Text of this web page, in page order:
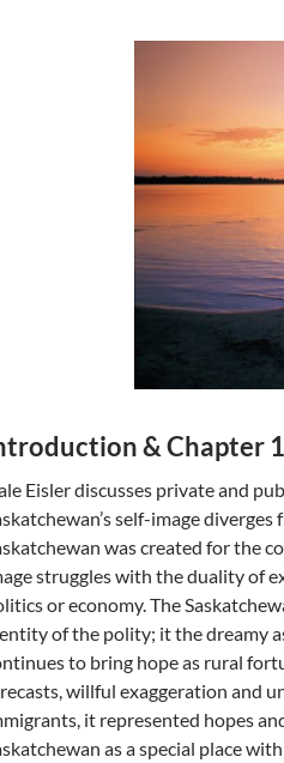
& Chapter
Eisler discusses private and
self-image
was created for the
struggles with the duality of
or economy. The
of the polity; it the dreamy
to bring hope as rural
willful exaggeration and
it represented hopes
as a special place